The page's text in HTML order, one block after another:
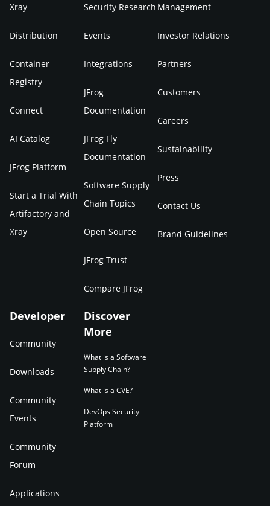
Xray
Distribution
Container
Registry
Connect
AI Catalog
JFrog Platform
Start a Trial With
Artifactory and
Xray
Security Research
Events
Integrations
JFrog
Documentation
JFrog Fly
Documentation
Software Supply
Chain Topics
Open Source
JFrog Trust
Compare JFrog
Management
Investor Relations
Partners
Customers
Careers
Sustainability
Press
Contact Us
Brand Guidelines
Developer
Community
Downloads
Community
Events
Community
Forum
Applications
Discover
More
What is a Software
Supply Chain?
What is a CVE?
DevOps Security
Platform